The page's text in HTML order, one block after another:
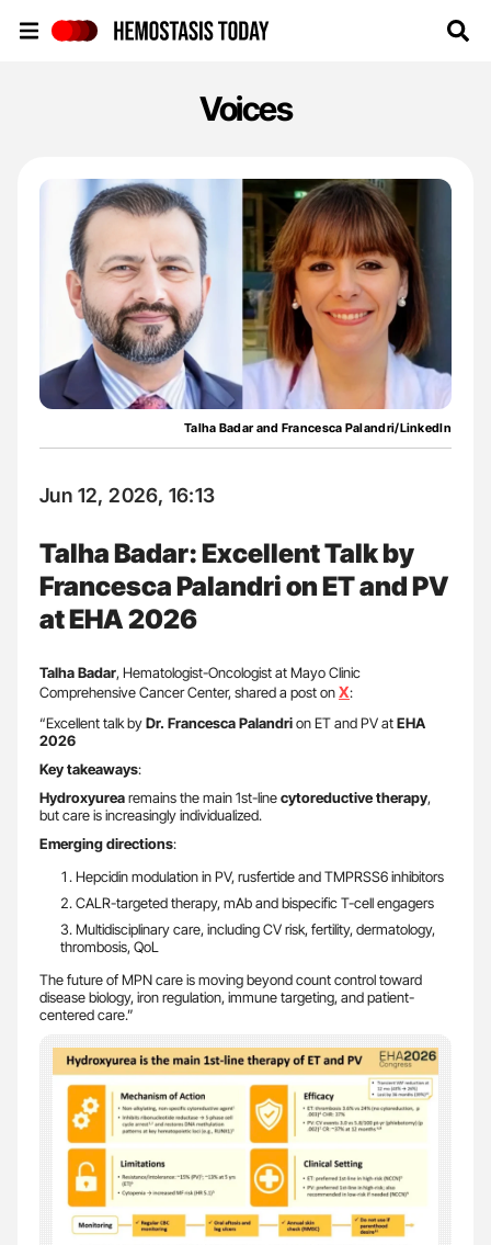
Voices
Talha Badar and Francesca Palandri/LinkedIn
Jun 12, 2026, 16:13
Talha Badar: Excellent Talk by
Francesca Palandri on ET and PV
at EHA 2026
Talha Badar, Hematologist-Oncologist at Mayo Clinic
Comprehensive Cancer Center, shared a post onX:
“Excellent talk byDr. Francesca Palandrion ET and PV atEHA
2026
Key takeaways:
Hydroxyurearemains the main 1st-linecytoreductive therapy,
but care is increasingly individualized.
Emerging directions:
Hepcidin modulation in PV, rusfertide and TMPRSS6 inhibitors
CALR-targeted therapy, mAb and bispecific T-cell engagers
Multidisciplinary care, including CV risk, fertility, dermatology,
thrombosis, QoL
The future of MPN care is moving beyond count control toward
disease biology, iron regulation, immune targeting, and patient-
centered care.”